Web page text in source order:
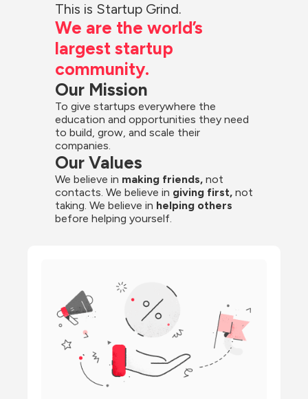
This is Startup Grind.
We are the world’s
largest startup
community.
Our Mission
To give startups everywhere the
education and opportunities they need
to build, grow, and scale their
companies.
Our Values
We believe in making friends, not
contacts. We believe in giving first, not
taking. We believe in helping others
before helping yourself.